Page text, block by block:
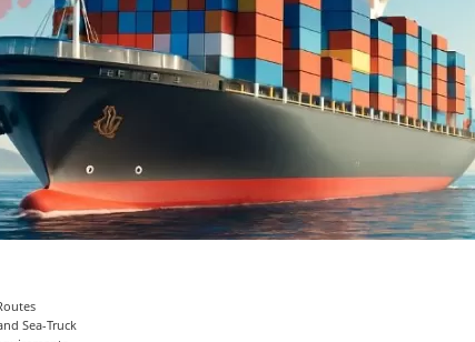
Sea-Truck